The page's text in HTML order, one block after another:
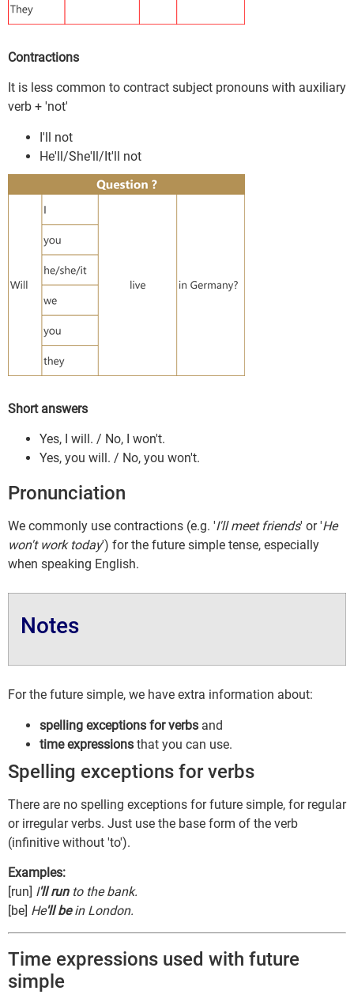
Contractions
It is less common to contract subject pronouns with auxiliary
verb + 'not'
I'll not
He'll/She'll/It'll not
Short answers
Yes, I will. / No, I won't.
Yes, you will. / No, you won't.
Pronunciation
We commonly use contractions (e.g. 'I'll meet friends' or 'He
won't work today') for the future simple tense, especially
when speaking English.
Notes
For the future simple, we have extra information about:
spelling exceptions for verbs and
time expressions that you can use.
Spelling exceptions for verbs
There are no spelling exceptions for future simple, for regular
or irregular verbs. Just use the base form of the verb
(infinitive without 'to').
Examples:
[run] I'll runto the bank.
[be] He'll bein London.
Time expressions used with future
simple